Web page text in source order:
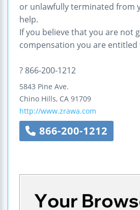
or unlawfully terminated from
help.
If you believe that you are not
compensation you are entitled
? 866-200-1212
5843 Pine Ave.
Chino Hills, CA 91709
http://www.zrawa.com
866-200-1212